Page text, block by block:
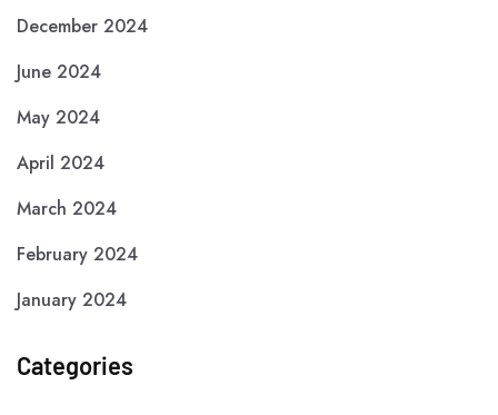
December 2024
June 2024
May 2024
April 2024
March 2024
February 2024
January 2024
Categories